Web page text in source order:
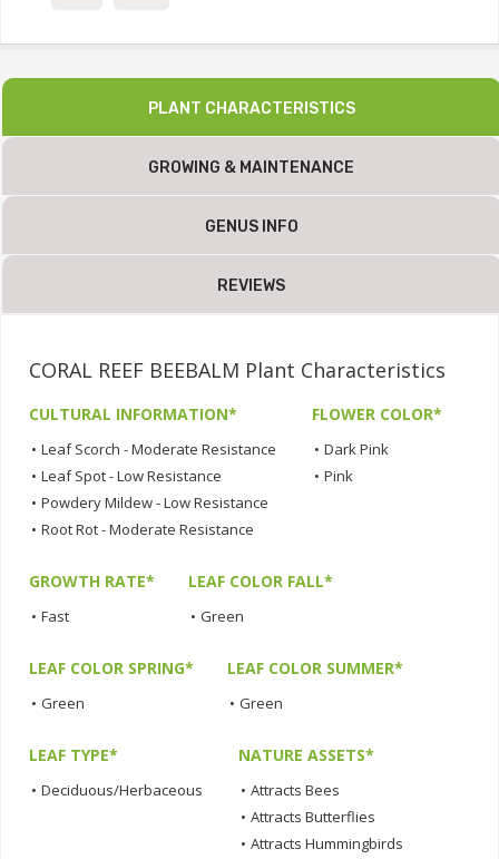
PLANT CHARACTERISTICS
GROWING & MAINTENANCE
GENUS INFO
REVIEWS
CORAL REEF BEEBALM Plant Characteristics
CULTURAL INFORMATION*
• Leaf Scorch - Moderate Resistance
• Leaf Spot - Low Resistance
• Powdery Mildew - Low Resistance
• Root Rot - Moderate Resistance
FLOWER COLOR*
• Dark Pink
• Pink
GROWTH RATE*
• Fast
LEAF COLOR FALL*
• Green
LEAF COLOR SPRING*
• Green
LEAF COLOR SUMMER*
• Green
LEAF TYPE*
• Deciduous/Herbaceous
NATURE ASSETS*
• Attracts Bees
• Attracts Butterflies
• Attracts Hummingbirds